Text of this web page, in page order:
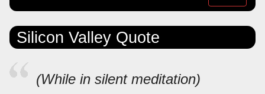
navigation
Silicon Valley Quote
(While in silent meditation)